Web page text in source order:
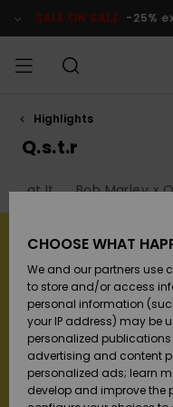
products
selection
SALE ON SALE -25%
MEN
SURF
SNOW
SALE ON
SALE
Highlights
Q.s.t.r
at It Bob Marley x
CHOOSE WHAT
We and our partners use
to store and/or access
personal information
your IP address) may be
personalized
advertising and content
personalized ads; learn
develop and improve the